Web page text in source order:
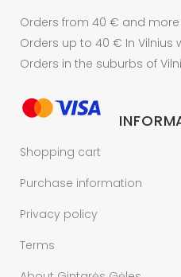
Orders from 40 € and more
Orders up to 40 € In Vilnius
Orders in the suburbs of
Shopping cart
Purchase information
Privacy policy
Terms